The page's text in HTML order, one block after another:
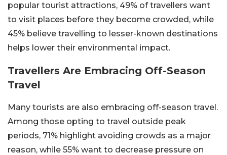
popular tourist attractions, 49% of travellers want
to visit places before they become crowded, while
45% believe travelling to lesser-known destinations
helps lower their environmental impact.
Travellers Are Embracing Off-Season
Travel
Many tourists are also embracing off-season travel.
Among those opting to travel outside peak
periods, 71% highlight avoiding crowds as a major
reason, while 55% want to decrease pressure on